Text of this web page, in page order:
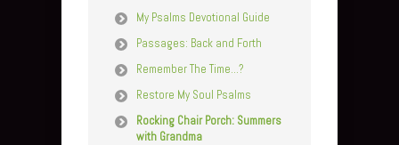
My Psalms Devotional Guide
Passages: Back and Forth
Remember The Time…?
Restore My Soul Psalms
Rocking Chair Porch: Summers
with Grandma